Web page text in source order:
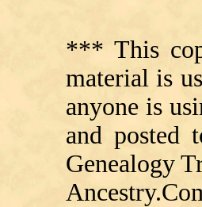
*** This
material is
anyone is
and posted
Genealogy